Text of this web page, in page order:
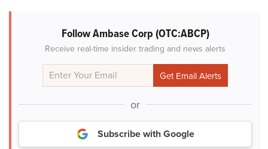
Follow Ambase Corp (OTC:ABCP)
Receive real-time insider trading and news alerts
or
Subscribe with Google